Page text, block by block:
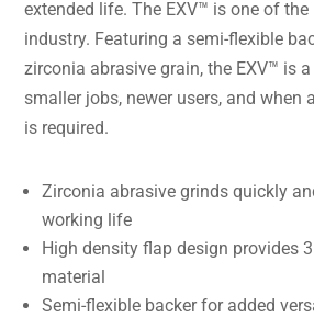
extended life. The EXV™ is one of
industry. Featuring a semi-flexible
zirconia abrasive grain, the EXV™ is
smaller jobs, newer users, and when
is required.
Zirconia abrasive grinds quickly
working life
High density flap design provides
material
Semi-flexible backer for added